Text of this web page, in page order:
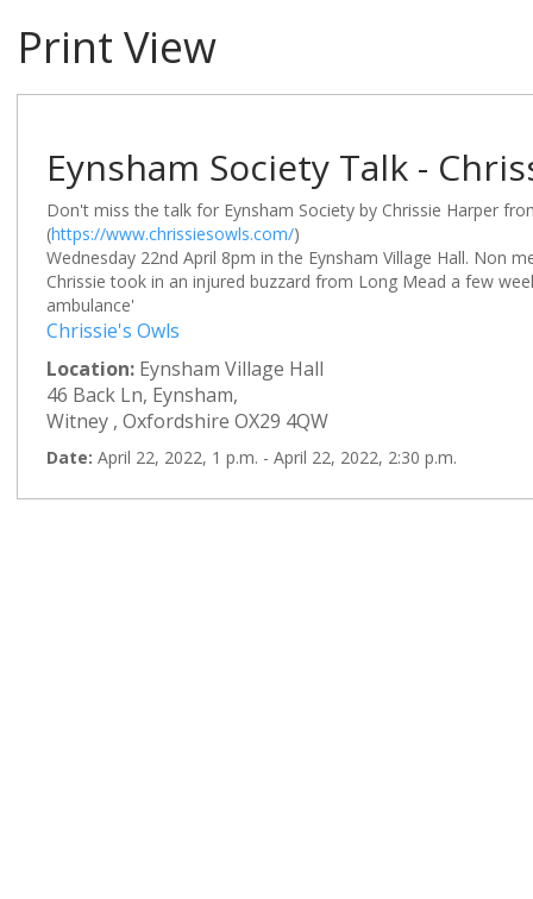
Print View
Eynsham Society Talk -
Don't miss the talk for Eynsham Society by Chrissie Harper
(https://www.chrissiesowls.com/)
Wednesday 22nd April 8pm in the Eynsham Village Hall. Non
Chrissie took in an injured buzzard from Long Mead a few
ambulance'
Chrissie's Owls
Location: Eynsham Village Hall
46 Back Ln, Eynsham,
Witney , Oxfordshire OX29 4QW
Date: April 22, 2022, 1 p.m. - April 22, 2022, 2:30 p.m.